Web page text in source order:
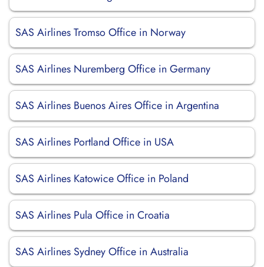
SAS Airlines Tromso Office in Norway
SAS Airlines Nuremberg Office in Germany
SAS Airlines Buenos Aires Office in Argentina
SAS Airlines Portland Office in USA
SAS Airlines Katowice Office in Poland
SAS Airlines Pula Office in Croatia
SAS Airlines Sydney Office in Australia